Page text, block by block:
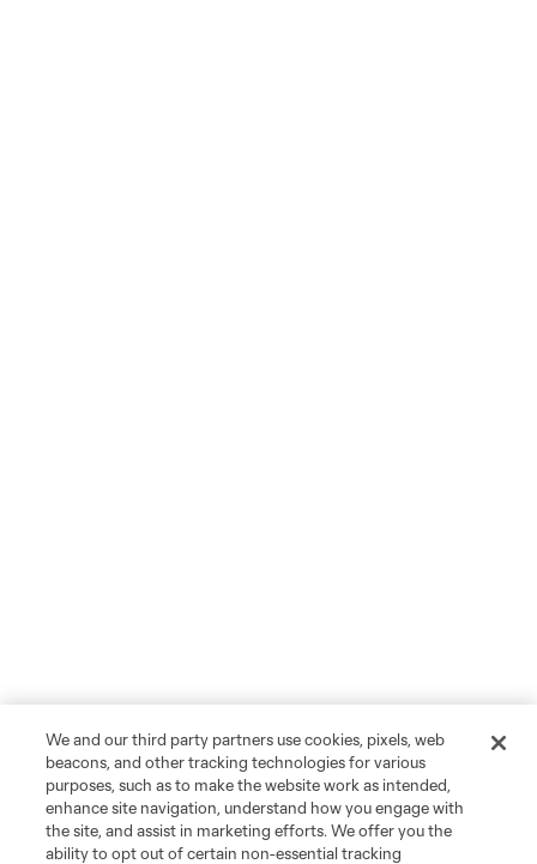
We and our third party partners use cookies, pixels, web
beacons, and other tracking technologies for various
purposes, such as to make the website work as intended,
enhance site navigation, understand how you engage with
the site, and assist in marketing efforts. We offer you the
ability to opt out of certain non-essential tracking